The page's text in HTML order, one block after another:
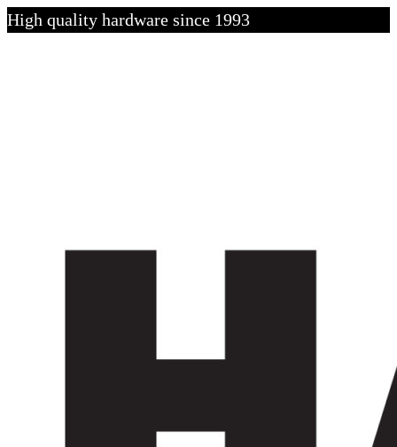
High quality hardware since 1993